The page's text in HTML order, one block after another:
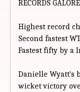
RECORDS
Highest record
Second fastest
Fastest fifty by a
Danielle Wyatt's
wicket victory